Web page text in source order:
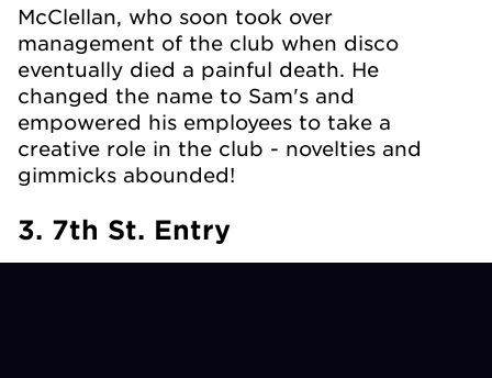
McClellan, who soon took over
management of the club when disco
eventually died a painful death. He
changed the name to Sam's and
empowered his employees to take a
creative role in the club - novelties and
gimmicks abounded!
3. 7th St. Entry